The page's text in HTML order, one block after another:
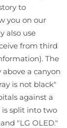
to
you on our
also use
from third
The
a canyon
is not black"
against a
is split into two
"LG OLED."